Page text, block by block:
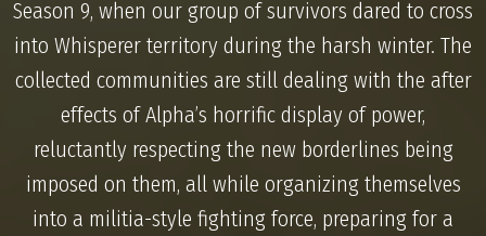
Season 9, when our group of survivors dared to cross
into Whisperer territory during the harsh winter. The
collected communities are still dealing with the after
effects of Alpha’s horrific display of power,
reluctantly respecting the new borderlines being
imposed on them, all while organizing themselves
into a militia-style fighting force, preparing for a